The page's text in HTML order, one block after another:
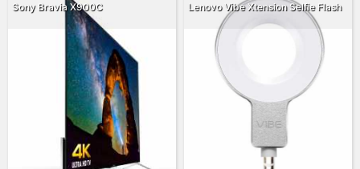
Sony Bravia X900C Lenovo Vibe Xtension Selfie Flash